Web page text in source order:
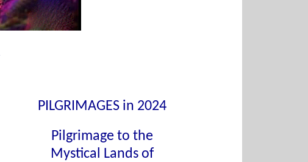
PILGRIMAGES in 2024
Pilgrimage to the
Mystical Lands of